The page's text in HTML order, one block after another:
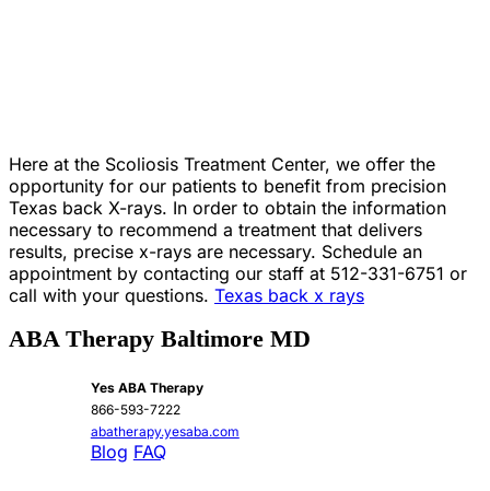
Here at the Scoliosis Treatment Center, we offer the
opportunity for our patients to benefit from precision
Texas back X-rays. In order to obtain the information
necessary to recommend a treatment that delivers
results, precise x-rays are necessary. Schedule an
appointment by contacting our staff at 512-331-6751 or
call with your questions. Texas back x rays
ABA Therapy Baltimore MD
Yes ABA Therapy
866-593-7222
abatherapy.yesaba.com
Blog FAQ